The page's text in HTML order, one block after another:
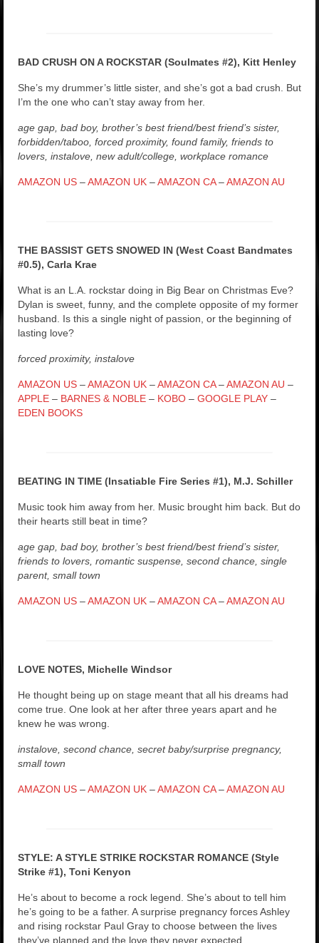
BAD CRUSH ON A ROCKSTAR (Soulmates #2), Kitt Henley
She’s my drummer’s little sister, and she’s got a bad crush. But
I’m the one who can’t stay away from her.
age gap, bad boy, brother’s best friend/best friend’s sister,
forbidden/taboo, forced proximity, found family, friends to
lovers, instalove, new adult/college, workplace romance
AMAZON US –AMAZON UK –AMAZON CA–AMAZON AU
THE BASSIST GETS SNOWED IN (West Coast Bandmates
#0.5), Carla Krae
What is an L.A. rockstar doing in Big Bear on Christmas Eve?
Dylan is sweet, funny, and the complete opposite of my former
husband. Is this a single night of passion, or the beginning of
lasting love?
forced proximity, instalove
AMAZON US –AMAZON UK –AMAZON CA–AMAZON AU –
APPLE – BARNES & NOBLE – KOBO – GOOGLE PLAY –
EDEN BOOKS
BEATING IN TIME (Insatiable Fire Series #1), M.J. Schiller
Music took him away from her. Music brought him back. But do
their hearts still beat in time?
age gap, bad boy, brother’s best friend/best friend’s sister,
friends to lovers, romantic suspense, second chance, single
parent, small town
AMAZON US –AMAZON UK –AMAZON CA–AMAZON AU
LOVE NOTES, Michelle Windsor
He thought being up on stage meant that all his dreams had
come true. One look at her after three years apart and he
knew he was wrong.
instalove, second chance, secret baby/surprise pregnancy,
small town
AMAZON US –AMAZON UK –AMAZON CA–AMAZON AU
STYLE: A STYLE STRIKE ROCKSTAR ROMANCE (Style
Strike #1), Toni Kenyon
He’s about to become a rock legend. She’s about to tell him
he’s going to be a father. A surprise pregnancy forces Ashley
and rising rockstar Paul Gray to choose between the lives
they’ve planned and the love they never expected.